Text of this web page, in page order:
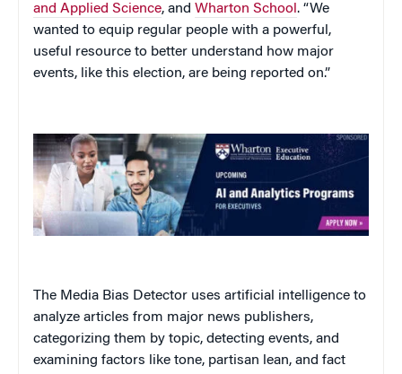
and Applied Science, and Wharton School . “We
wanted to equip regular people with a powerful,
useful resource to better understand how major
events, like this election, are being reported on.”
The Media Bias Detector uses artificial intelligence to
analyze articles from major news publishers,
categorizing them by topic, detecting events, and
examining factors like tone, partisan lean, and fact